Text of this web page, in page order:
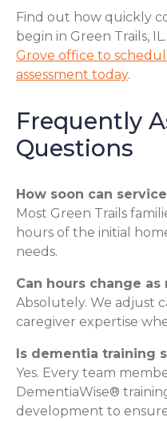
Find out how quickly
begin in Green Trails, IL.
Grove office to
assessment today.
Frequently
Questions
How soon can
Most Green Trails
hours of the initial
needs.
Can hours change
Absolutely. We adjust
caregiver expertise
Is dementia training
Yes. Every team
DementiaWise®
development to